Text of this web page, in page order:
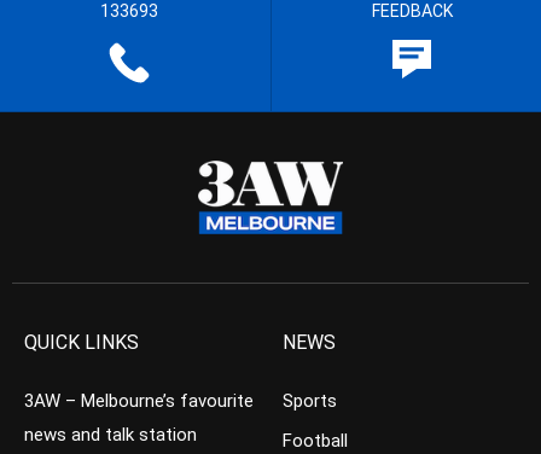
133693 FEEDBACK
QUICK LINKS
3AW – Melbourne’s favourite
news and talk station
NEWS
Sports
Football